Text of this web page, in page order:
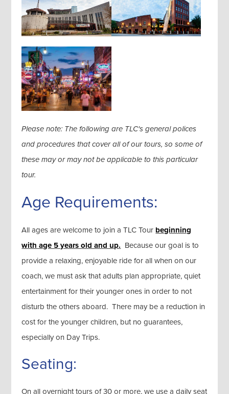
Please note: The following are TLC's general polices
and procedures that cover all of our tours, so some of
these may or may not be applicable to this particular
tour.
Age Requirements:
All ages are welcome to join a TLC Tour beginning
with age 5 years old and up. Because our goal is to
provide a relaxing, enjoyable ride for all when on our
coach, we must ask that adults plan appropriate, quiet
entertainment for their younger ones in order to not
disturb the others aboard. There may be a reduction in
cost for the younger children, but no guarantees,
especially on Day Trips.
Seating:
On all overnight tours of 30 or more, we use a daily seat